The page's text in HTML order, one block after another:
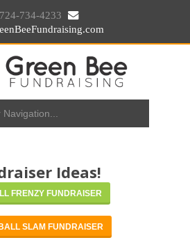
724-734-4233
Ideas!
FRENZY FUNDRAISER
SLAM FUNDRAISER